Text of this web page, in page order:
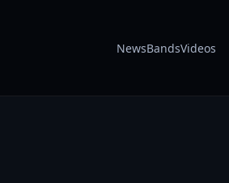
NewsBandsVideos